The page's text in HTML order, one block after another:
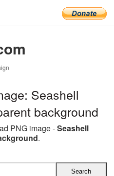
Seashell
background
PNG image -Seashell
.